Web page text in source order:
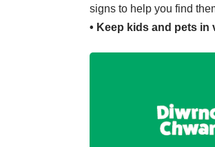
signs to help you find
• Keep kids and pets in